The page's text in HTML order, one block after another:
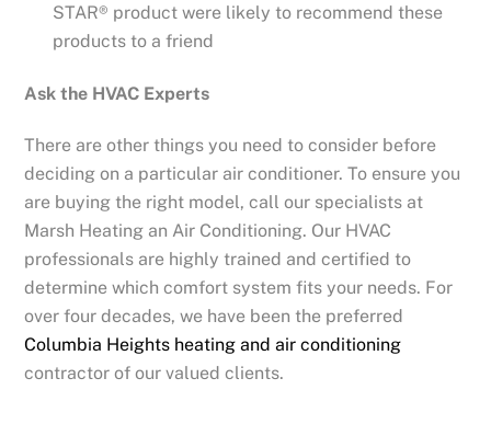
STAR® product were likely to recommend these
products to a friend
Ask the HVAC Experts
There are other things you need to consider before
deciding on a particular air conditioner. To ensure you
are buying the right model, call our specialists at
Marsh Heating an Air Conditioning. Our HVAC
professionals are highly trained and certified to
determine which comfort system fits your needs. For
over four decades, we have been the preferred
Columbia Heights heating and air conditioning
contractor of our valued clients.